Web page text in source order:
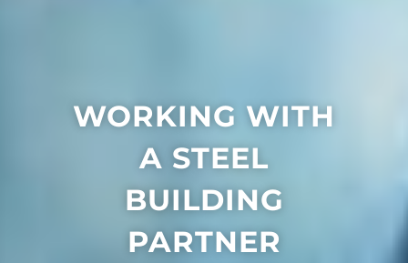
WORKING WITH
A STEEL
BUILDING
PARTNER